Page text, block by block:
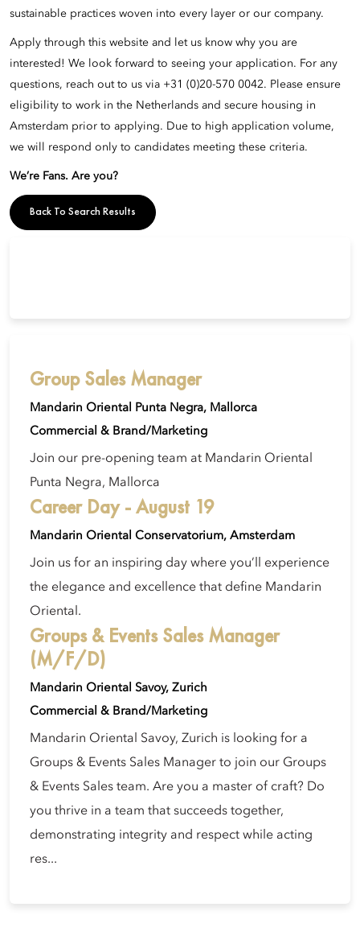
sustainable practices woven into every layer or our company.
Apply through this website and let us know why you are
interested! We look forward to seeing your application. For any
questions, reach out to us via +31 (0)20-570 0042. Please ensure
eligibility to work in the Netherlands and secure housing in
Amsterdam prior to applying. Due to high application volume,
we will respond only to candidates meeting these criteria.
We’re Fans. Are you?
Back To Search Results
Group Sales Manager
Mandarin Oriental Punta Negra, Mallorca
Commercial & Brand/Marketing
Join our pre-opening team at Mandarin Oriental
Punta Negra, Mallorca
Career Day - August 19
Mandarin Oriental Conservatorium, Amsterdam
Join us for an inspiring day where you’ll experience
the elegance and excellence that define Mandarin
Oriental.
Groups & Events Sales Manager
(M/F/D)
Mandarin Oriental Savoy, Zurich
Commercial & Brand/Marketing
Mandarin Oriental Savoy, Zurich is looking for a
Groups & Events Sales Manager to join our Groups
& Events Sales team. Are you a master of craft? Do
you thrive in a team that succeeds together,
demonstrating integrity and respect while acting
res...